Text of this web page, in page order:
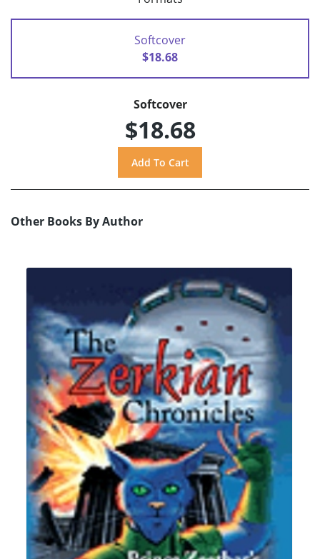
Softcover
$18.68
Softcover
$18.68
Other Books By Author